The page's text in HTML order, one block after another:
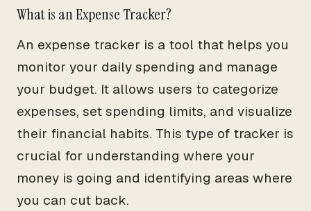
What is an Expense Tracker?
An expense tracker is a tool that helps you
monitor your daily spending and manage
your budget. It allows users to categorize
expenses, set spending limits, and visualize
their financial habits. This type of tracker is
crucial for understanding where your
money is going and identifying areas where
you can cut back.